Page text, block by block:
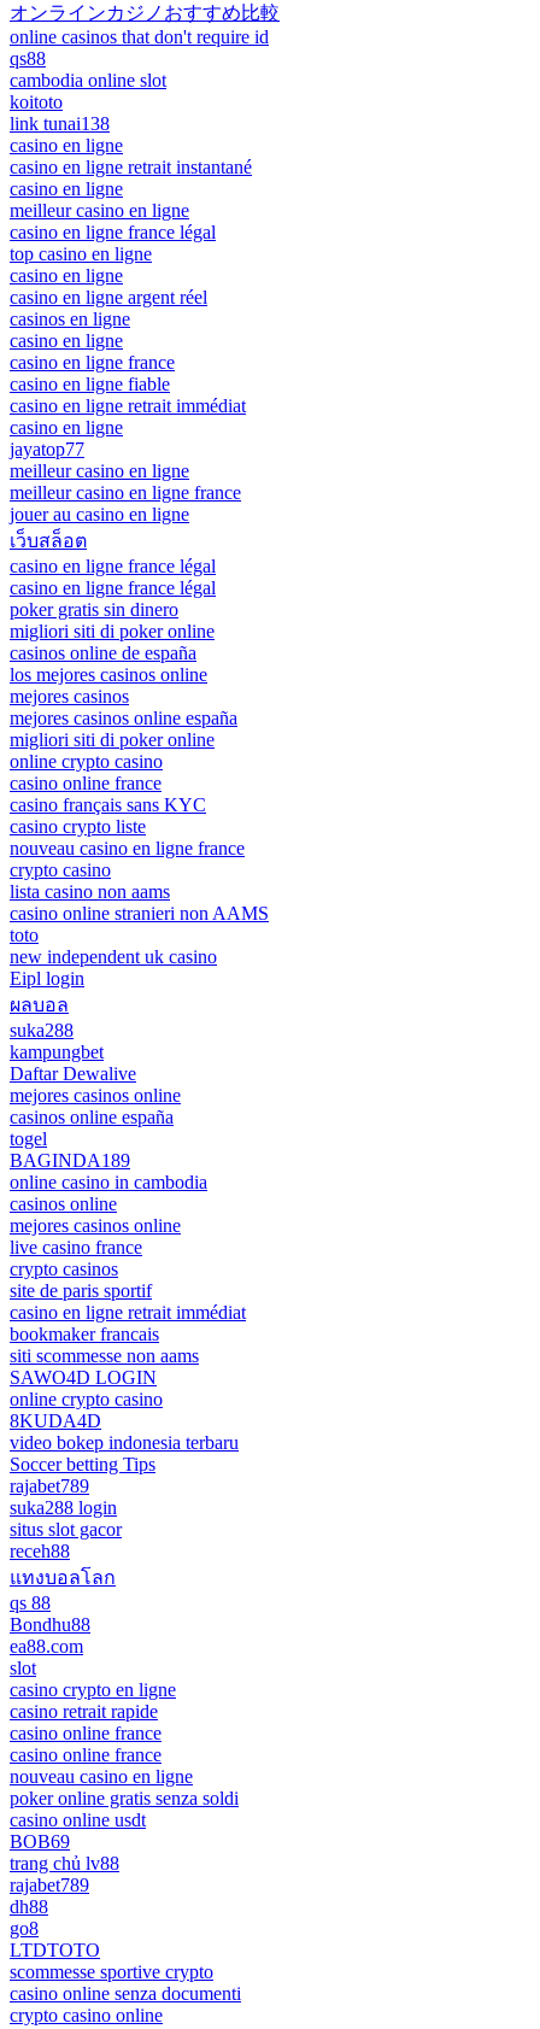
オンラインカジノおすすめ比較
online casinos that don't require id
qs88
cambodia online slot
koitoto
link tunai138
casino en ligne
casino en ligne retrait instantané
casino en ligne
meilleur casino en ligne
casino en ligne france légal
top casino en ligne
casino en ligne
casino en ligne argent réel
casinos en ligne
casino en ligne
casino en ligne france
casino en ligne fiable
casino en ligne retrait immédiat
casino en ligne
jayatop77
meilleur casino en ligne
meilleur casino en ligne france
jouer au casino en ligne
เว็บสล็อต
casino en ligne france légal
casino en ligne france légal
poker gratis sin dinero
migliori siti di poker online
casinos online de españa
los mejores casinos online
mejores casinos
mejores casinos online españa
migliori siti di poker online
online crypto casino
casino online france
casino français sans KYC
casino crypto liste
nouveau casino en ligne france
crypto casino
lista casino non aams
casino online stranieri non AAMS
toto
new independent uk casino
Eipl login
ผลบอล
suka288
kampungbet
Daftar Dewalive
mejores casinos online
casinos online españa
togel
BAGINDA189
online casino in cambodia
casinos online
mejores casinos online
live casino france
crypto casinos
site de paris sportif
casino en ligne retrait immédiat
bookmaker francais
siti scommesse non aams
SAWO4D LOGIN
online crypto casino
8KUDA4D
video bokep indonesia terbaru
Soccer betting Tips
rajabet789
suka288 login
situs slot gacor
receh88
แทงบอลโลก
qs 88
Bondhu88
ea88.com
slot
casino crypto en ligne
casino retrait rapide
casino online france
casino online france
nouveau casino en ligne
poker online gratis senza soldi
casino online usdt
BOB69
trang chủ lv88
rajabet789
dh88
go8
LTDTOTO
scommesse sportive crypto
casino online senza documenti
crypto casino online